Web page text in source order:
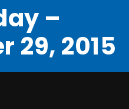
–
29, 2015